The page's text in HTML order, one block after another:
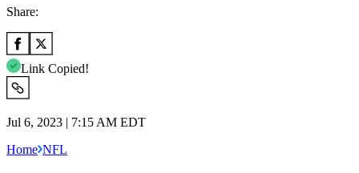
Share:
Link Copied!
Jul 6, 2023 | 7:15 AM EDT
Home NFL